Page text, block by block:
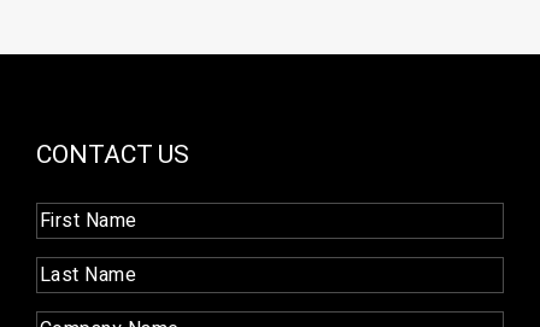
CONTACT US
First
Name(Required)
Last
Name(Required)